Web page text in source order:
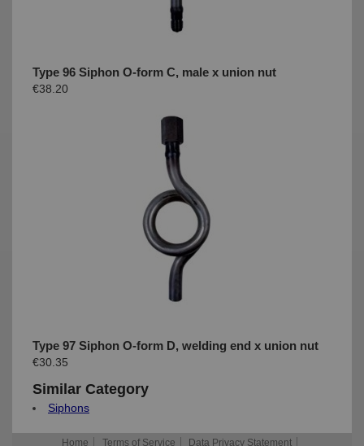
Type 96 Siphon O-form C, male x union nut
€38.20
Type 97 Siphon O-form D, welding end x union nut
€30.35
Similar Category
Siphons
Home Terms of Service Data Privacy Statement